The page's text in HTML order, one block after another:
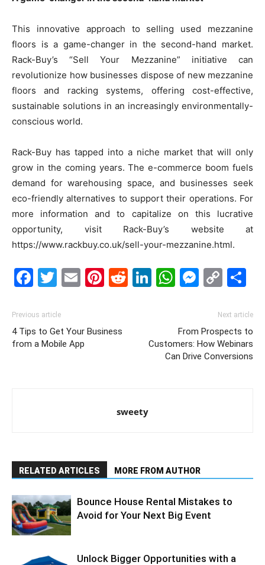
This innovative approach to selling used mezzanine
floors is a game-changer in the second-hand market.
Rack-Buy’s “Sell Your Mezzanine” initiative can
revolutionize how businesses dispose of new mezzanine
floors and racking systems, offering cost-effective,
sustainable solutions in an increasingly environmentally-
conscious world.
Rack-Buy has tapped into a niche market that will only
grow in the coming years. The e-commerce boom fuels
demand for warehousing space, and businesses seek
eco-friendly alternatives to support their operations. For
more information and to capitalize on this lucrative
opportunity, visit Rack-Buy’s website at
https://www.rackbuy.co.uk/sell-your-mezzanine.html.
Facebook
Twitter
EmailPinterest
Reddit
LinkedIn
Previous article
4 Tips to Get Your Business
from a Mobile App
Next article
From Prospects to
Customers: How Webinars
Can Drive Conversions
sweety
RELATED ARTICLES MORE FROM AUTHOR
Bounce House Rental Mistakes to
Avoid for Your Next Big Event
Unlock Bigger Opportunities with a